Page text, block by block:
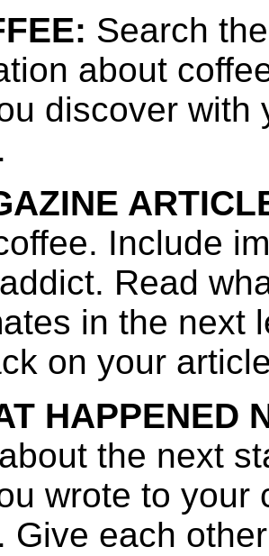
Search
about
discover with
Include
Read
in the next
on your
HAPPENED
the next
wrote to your
Give each